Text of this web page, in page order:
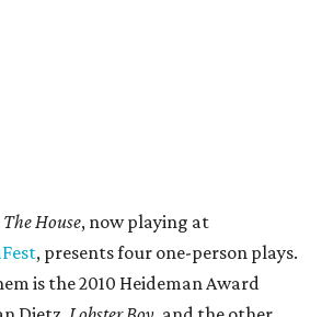
The House, now playing at
, presents four one-person plays.
is the 2010 Heideman Award